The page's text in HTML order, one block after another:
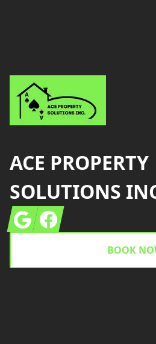
ACE PROPERTY
SOLUTIONS
GoogleFacebook
BOOK